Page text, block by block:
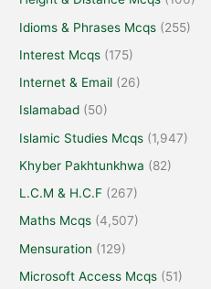
Idioms & Phrases Mcqs (255)
Interest Mcqs (175)
Internet & Email (26)
Islamabad (50)
Islamic Studies Mcqs (1,947)
Khyber Pakhtunkhwa (82)
L.C.M & H.C.F (267)
Maths Mcqs (4,507)
Mensuration (129)
Microsoft Access Mcqs (51)